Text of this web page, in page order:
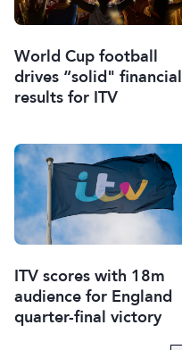
World Cup football
drives “solid" financial
results for ITV
ITV scores with 18m
audience for England
quarter-final victory